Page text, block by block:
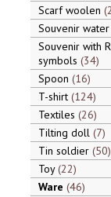
Scarf woolen 2
Souvenir
Souvenir with
symbols 34
Spoon 16
T-shirt 124
Textiles 26
Tilting doll 7
Tin soldier 50
Toy 22
Ware 46